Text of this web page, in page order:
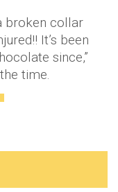
broken collar
It’s been
since,”
time.